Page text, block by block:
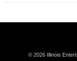
© 2026 Illinois